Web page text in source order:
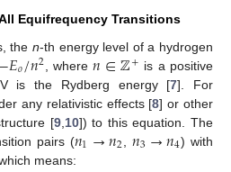
Equifrequency Transitions
the n-th energy level of a hydrogen
𝐸𝑜/𝑛2 , where𝑛∈ℤ+ is a positive
is the Rydberg energy [7]. For
any relativistic effects [8] or other
[9, 10]) to this equation. The
pairs (𝑛1→𝑛2 𝑛3→𝑛4) with
means: